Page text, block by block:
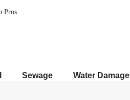
Sewage Water Damage